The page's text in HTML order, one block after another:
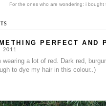
For the ones who are wondering: i
PERFECT AND
2011
wearing a lot of red. Dark red,
to dye my hair in this colour..)